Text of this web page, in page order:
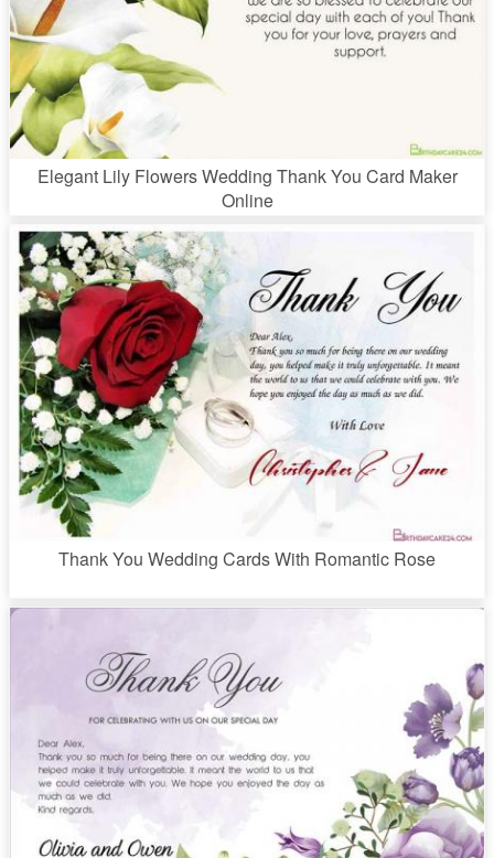
Elegant Lily Flowers Wedding Thank You Card Maker
Online
Thank You Wedding Cards With Romantic Rose